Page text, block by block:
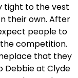
tight to the vest
their own. After
people to
competition.
that they
Debbie at Clyde